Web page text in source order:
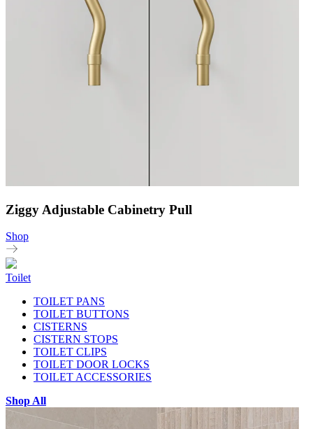
Ziggy Adjustable Cabinetry Pull
Shop
Toilet
TOILET PANS
TOILET BUTTONS
CISTERNS
CISTERN STOPS
TOILET CLIPS
TOILET DOOR LOCKS
TOILET ACCESSORIES
Shop All